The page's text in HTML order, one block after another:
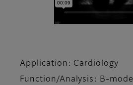
Application: Cardiology
Function/Analysis: B-mode